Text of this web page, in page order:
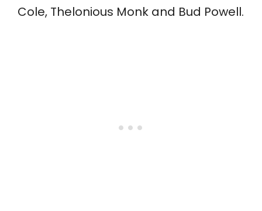
Cole, Thelonious Monk and Bud Powell.